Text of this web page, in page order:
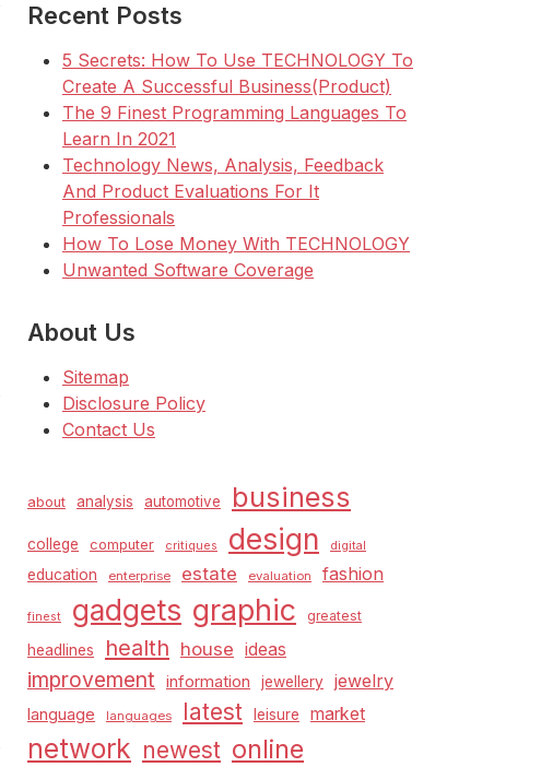
Recent Posts
5 Secrets: How To Use TECHNOLOGY To
Create A Successful Business(Product)
The 9 Finest Programming Languages To
Learn In 2021
Technology News, Analysis, Feedback
And Product Evaluations For It
Professionals
How To Lose Money With TECHNOLOGY
Unwanted Software Coverage
About Us
Sitemap
Disclosure Policy
Contact Us
about analysis automotive business
college computer critiques design digital
education enterprise estate evaluation fashion
finest gadgets graphic greatest
headlines health house ideas
improvement information jewellery jewelry
language languages latest leisure market
network newest online